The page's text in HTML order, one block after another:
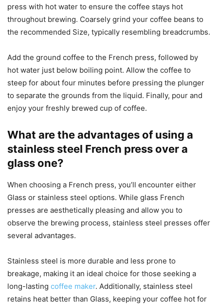
press with hot water to ensure the coffee stays hot
throughout brewing. Coarsely grind your coffee beans to
the recommended Size, typically resembling breadcrumbs.
Add the ground coffee to the French press, followed by
hot water just below boiling point. Allow the coffee to
steep for about four minutes before pressing the plunger
to separate the grounds from the liquid. Finally, pour and
enjoy your freshly brewed cup of coffee.
What are the advantages of using a
stainless steel French press over a
glass one?
When choosing a French press, you’ll encounter either
Glass or stainless steel options. While glass French
presses are aesthetically pleasing and allow you to
observe the brewing process, stainless steel presses offer
several advantages.
Stainless steel is more durable and less prone to
breakage, making it an ideal choice for those seeking a
long-lasting coffee maker. Additionally, stainless steel
retains heat better than Glass, keeping your coffee hot for